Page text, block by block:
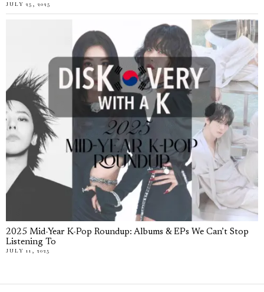
JULY 25, 2025
2025 Mid-Year K-Pop Roundup: Albums & EPs We Can’t Stop
Listening To
JULY 11, 2025